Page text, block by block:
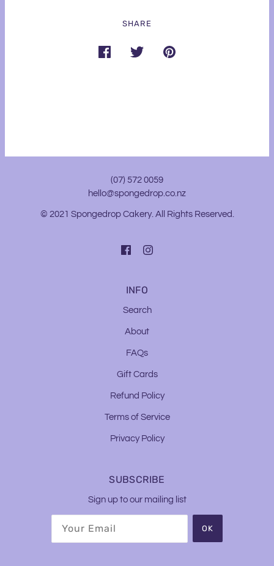
SHARE
(07) 572 0059
hello@spongedrop.co.nz
© 2021 Spongedrop Cakery. All Rights Reserved.
INFO
Search
About
FAQs
Gift Cards
Refund Policy
Terms of Service
Privacy Policy
SUBSCRIBE
Sign up to our mailing list